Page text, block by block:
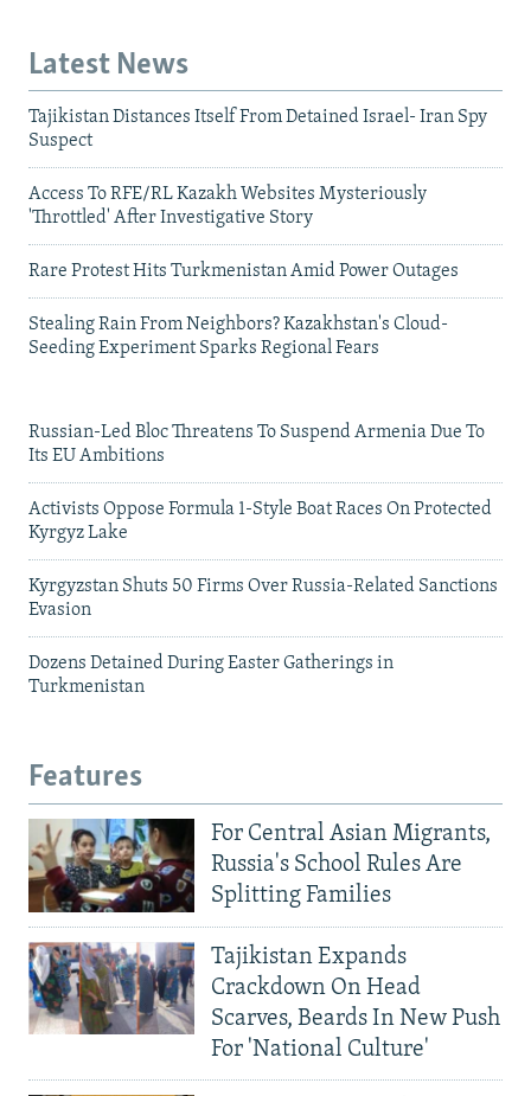
Latest News
Tajikistan Distances Itself From Detained Israel- Iran Spy
Suspect
Access To RFE/RL Kazakh Websites Mysteriously
'Throttled' After Investigative Story
Rare Protest Hits Turkmenistan Amid Power Outages
Stealing Rain From Neighbors? Kazakhstan's Cloud-
Seeding Experiment Sparks Regional Fears
Russian-Led Bloc Threatens To Suspend Armenia Due To
Its EU Ambitions
Activists Oppose Formula 1-Style Boat Races On Protected
Kyrgyz Lake
Kyrgyzstan Shuts 50 Firms Over Russia-Related Sanctions
Evasion
Dozens Detained During Easter Gatherings in
Turkmenistan
Features
For Central Asian Migrants,
Russia's School Rules Are
Splitting Families
Tajikistan Expands
Crackdown On Head
Scarves, Beards In New Push
For 'National Culture'